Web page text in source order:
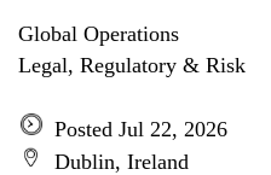
Global Operations
Legal, Regulatory & Risk
Posted Jul 22, 2026
Dublin, Ireland